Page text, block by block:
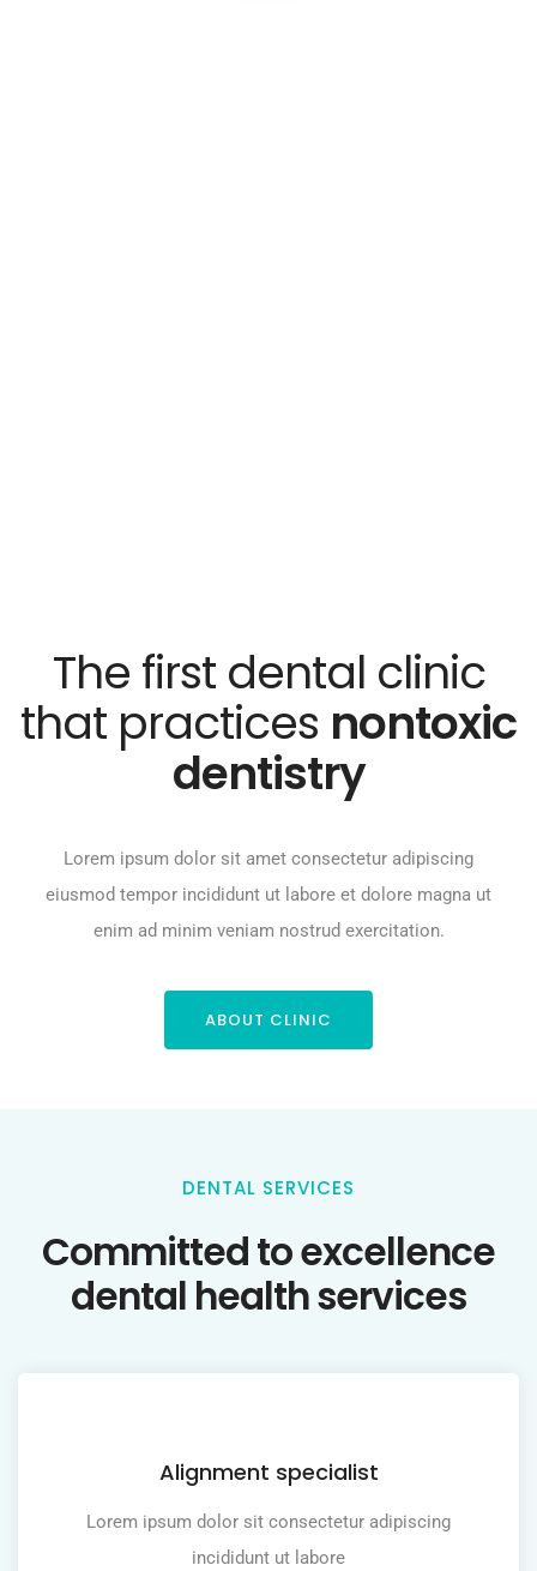
The first dental clinic
that practices nontoxic
dentistry
Lorem ipsum dolor sit amet consectetur adipiscing
eiusmod tempor incididunt ut labore et dolore magna ut
enim ad minim veniam nostrud exercitation.
ABOUT CLINIC
DENTAL SERVICES
Committed to excellence
dental health services
Alignment specialist
Lorem ipsum dolor sit consectetur adipiscing
incididunt ut labore